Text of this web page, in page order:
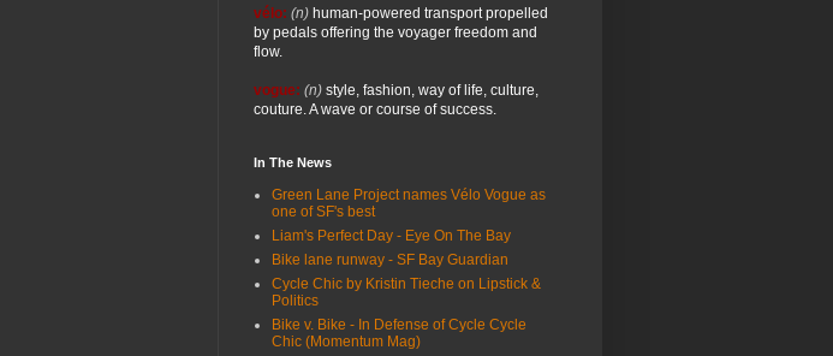
vélo: (n) human-powered transport propelled
by pedals offering the voyager freedom and
flow.
vogue: (n) style, fashion, way of life, culture,
couture. A wave or course of success.
In The News
Green Lane Project names Vélo Vogue as
one of SF's best
Liam's Perfect Day - Eye On The Bay
Bike lane runway - SF Bay Guardian
Cycle Chic by Kristin Tieche on Lipstick &
Politics
Bike v. Bike - In Defense of Cycle Cycle
Chic (Momentum Mag)